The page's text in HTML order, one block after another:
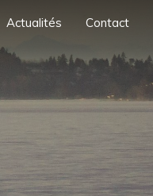
Actualités Contact